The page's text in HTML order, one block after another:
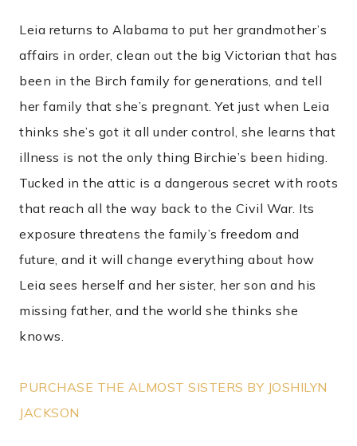
Leia returns to Alabama to put her grandmother’s
affairs in order, clean out the big Victorian that has
been in the Birch family for generations, and tell
her family that she’s pregnant. Yet just when Leia
thinks she’s got it all under control, she learns that
illness is not the only thing Birchie’s been hiding.
Tucked in the attic is a dangerous secret with roots
that reach all the way back to the Civil War. Its
exposure threatens the family’s freedom and
future, and it will change everything about how
Leia sees herself and her sister, her son and his
missing father, and the world she thinks she
knows.
PURCHASE THE ALMOST SISTERS BY JOSHILYN
JACKSON